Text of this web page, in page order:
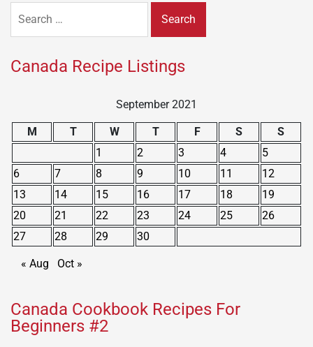
for:
Canada Recipe Listings
September 2021
M T W T F S
S
1
2 3 4
5
6
7 8 9 10 11
12
13
14 15 16 17 18
19
20
21 22 23 24 25
26
27
28 29 30
« Aug Oct »
Canada Cookbook Recipes For
Beginners #2